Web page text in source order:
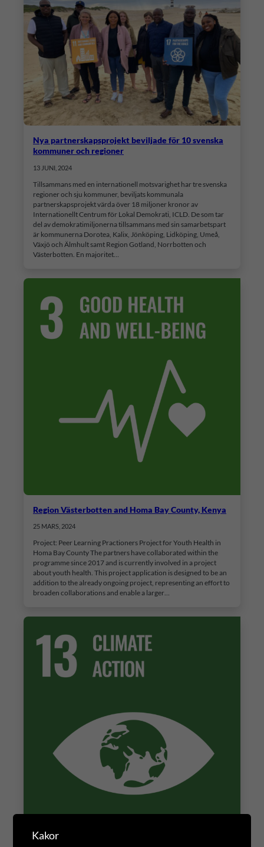
Nya partnerskapsprojekt beviljade för 10 svenska
kommuner och regioner
13 JUNI, 2024
Tillsammans med en internationell motsvarighet har tre svenska
regioner och sju kommuner, beviljats kommunala
partnerskapsprojekt värda över 18 miljoner kronor av
Internationellt Centrum för Lokal Demokrati, ICLD. De som tar
del av demokratimiljonerna tillsammans med sin samarbetspart
är kommunerna Dorotea, Kalix, Jönköping, Lidköping, Umeå,
Växjö och Älmhult samt Region Gotland, Norrbotten och
Västerbotten. En majoritet…
Region Västerbotten and Homa Bay County, Kenya
25 MARS, 2024
Project: Peer Learning Practioners Project for Youth Health in
Homa Bay County The partners have collaborated within the
programme since 2017 and is currently involved in a project
about youth health. This project application is designed to be an
addition to the already ongoing project, representing an effort to
broaden collaborations and enable a larger…
Kakor